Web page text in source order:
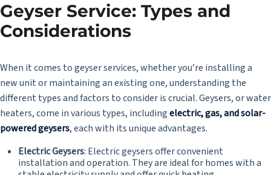
Geyser Service: Types and
Considerations
When it comes to geyser services, whether you’re installing a
new unit or maintaining an existing one, understanding the
different types and factors to consider is crucial. Geysers, or water
heaters, come in various types, includingelectric, gas, and solar-
powered geysers, each with its unique advantages.
Electric Geysers: Electric geysers offer convenient
installation and operation. They are ideal for homes with a